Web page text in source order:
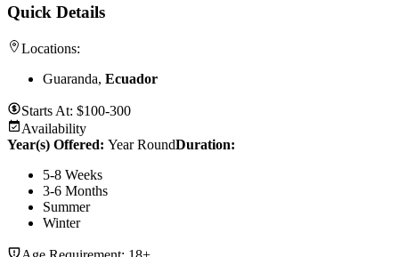
Quick Details
Locations:
Guaranda, Ecuador
Starts At: $100-300
Availability
Year(s) Offered: Year RoundDuration:
5-8 Weeks
3-6 Months
Summer
Winter